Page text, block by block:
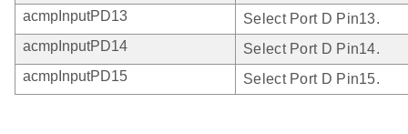
acmpInputPD13
Select Port D Pin13.
acmpInputPD14
Select Port D Pin14.
acmpInputPD15
Select Port D Pin15.